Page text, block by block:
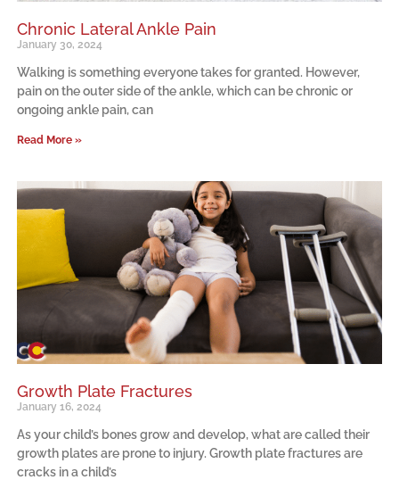
Chronic Lateral Ankle Pain
January 30, 2024
Walking is something everyone takes for granted. However,
pain on the outer side of the ankle, which can be chronic or
ongoing ankle pain, can
Read More »
Growth Plate Fractures
January 16, 2024
As your child’s bones grow and develop, what are called their
growth plates are prone to injury. Growth plate fractures are
cracks in a child’s